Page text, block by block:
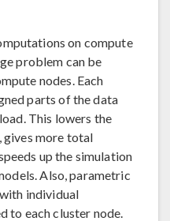
on compute
problem can be
nodes. Each
parts of the data
This lowers the
more total
up the simulation
Also, parametric
individual
to each cluster node.